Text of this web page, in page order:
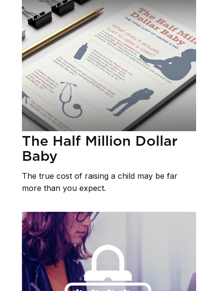
The Half Million Dollar
Baby
The true cost of raising a child may be far
more than you expect.